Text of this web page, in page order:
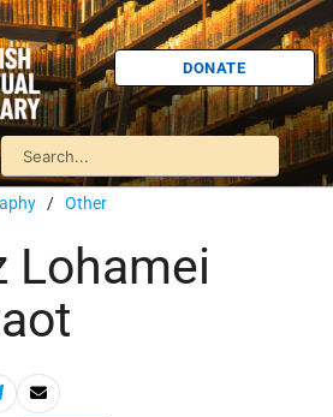
DONATE
/ Other
Lohamei